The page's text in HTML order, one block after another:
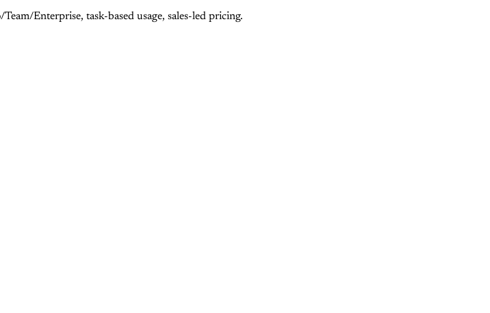
Enterprise, task-based usage, sales-led pricing.